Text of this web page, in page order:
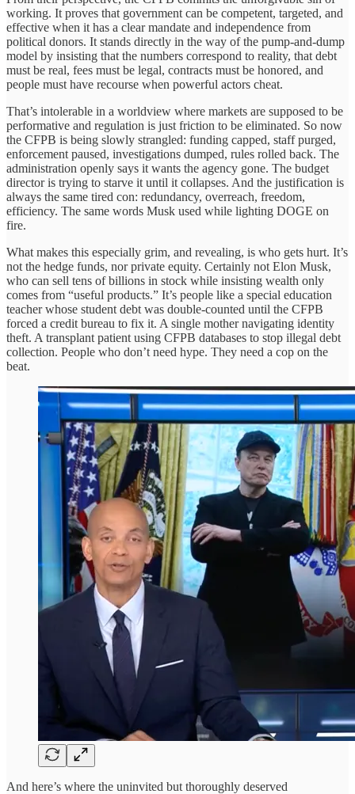
working. It proves that government can be competent, targeted, and
effective when it has a clear mandate and independence from
political donors. It stands directly in the way of the pump-and-dump
model by insisting that the numbers correspond to reality, that debt
must be real, fees must be legal, contracts must be honored, and
people must have recourse when powerful actors cheat.
That’s intolerable in a worldview where markets are supposed to be
performative and regulation is just friction to be eliminated. So now
the CFPB is being slowly strangled: funding capped, staff purged,
enforcement paused, investigations dumped, rules rolled back. The
administration openly says it wants the agency gone. The budget
director is trying to starve it until it collapses. And the justification is
always the same tired con: redundancy, overreach, freedom,
efficiency. The same words Musk used while lighting DOGE on
fire.
What makes this especially grim, and revealing, is who gets hurt. It’s
not the hedge funds, nor private equity. Certainly not Elon Musk,
who can sell tens of billions in stock while insisting wealth only
comes from “useful products.” It’s people like a special education
teacher whose student debt was double-counted until the CFPB
forced a credit bureau to fix it. A single mother navigating identity
theft. A transplant patient using CFPB databases to stop illegal debt
collection. People who don’t need hype. They need a cop on the
beat.
And here’s where the uninvited but thoroughly deserved